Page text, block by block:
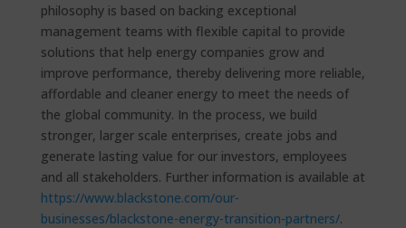
philosophy is based on backing exceptional
management teams with flexible capital to provide
solutions that help energy companies grow and
improve performance, thereby delivering more reliable,
affordable and cleaner energy to meet the needs of
the global community. In the process, we build
stronger, larger scale enterprises, create jobs and
generate lasting value for our investors, employees
and all stakeholders. Further information is available at
https://www.blackstone.com/our-
businesses/blackstone-energy-transition-partners/.